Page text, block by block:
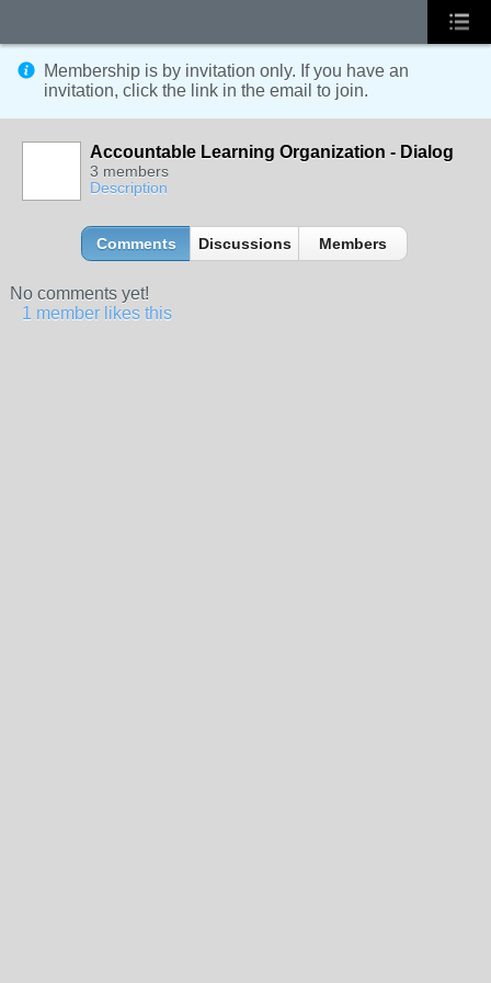
Membership is by invitation only. If you have an
invitation, click the link in the email to join.
Accountable Learning Organization - Dialog
3 members
Description
Comments Discussions Members
No comments yet!
1 member likes this